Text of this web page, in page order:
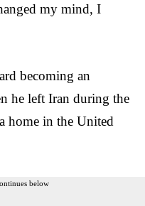
my mind, I
becoming an
he left Iran during the
home in the United
below